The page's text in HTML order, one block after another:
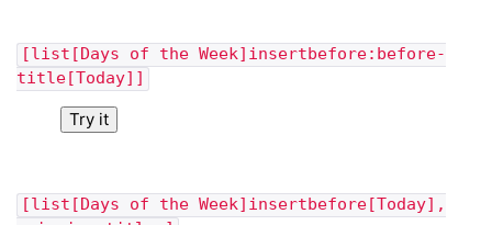
[list[Days of the Week]insertbefore:before-
title[Today]]
Try it
[list[Days of the Week]insertbefore[Today],